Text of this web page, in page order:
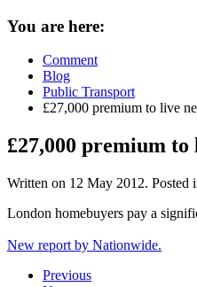
You are here:
Comment
Blog
Public Transport
£27,000 premium to live
£27,000 premium
Written on 12 May 2012. Posted
London homebuyers pay a
New report by Nationwide.
Previous